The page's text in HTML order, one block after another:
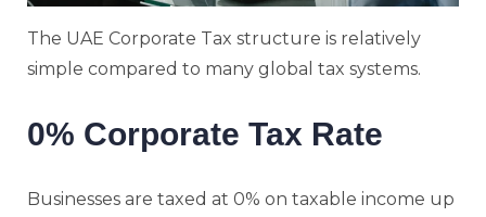
The UAE Corporate Tax structure is relatively
simple compared to many global tax systems.
0% Corporate Tax Rate
Businesses are taxed at 0% on taxable income up